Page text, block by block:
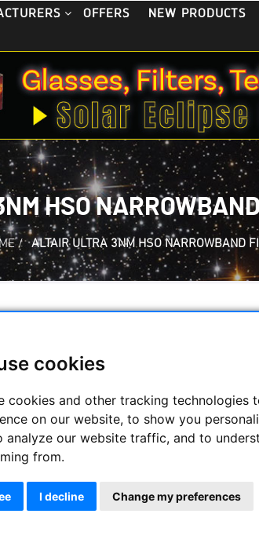
cookies
cookies and other tracking technologies
on our website, to show you
analyze our website traffic, and to
from.
I decline Change my preferences
OFFERS NEW PRODUCTS
HSO
/ ALTAIR ULTRA 3NM HSO NARROWBAND
Altair
with
exact
The